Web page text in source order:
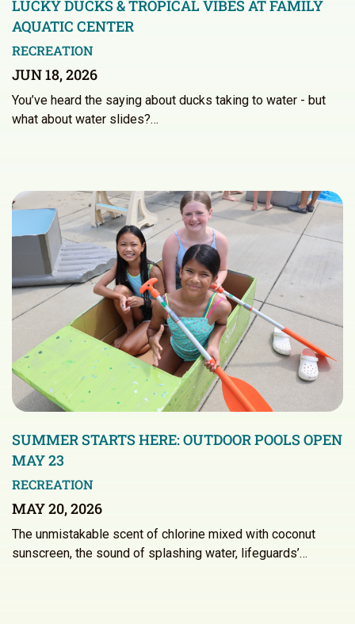
LUCKY DUCKS & TROPICAL VIBES AT FAMILY
AQUATIC CENTER
RECREATION
JUN 18, 2026
You’ve heard the saying about ducks taking to water - but
what about water slides?…
SUMMER STARTS HERE: OUTDOOR POOLS OPEN
MAY 23
RECREATION
MAY 20, 2026
The unmistakable scent of chlorine mixed with coconut
sunscreen, the sound of splashing water, lifeguards’…